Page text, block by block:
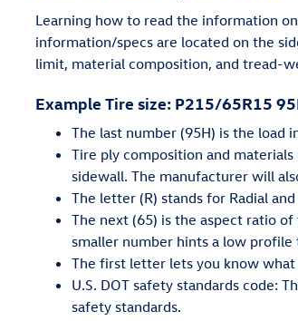
Learning how to read the information
information/specs are located on the
limit, material composition, and tread-
Example Tire size: P215/65R15
The last number (95H) is the load
Tire ply composition and
sidewall. The manufacturer will
The letter (R) stands for Radial
The next (65) is the aspect ratio
smaller number hints a low profile
The first letter lets you know what
U.S. DOT safety standards code:
safety standards.